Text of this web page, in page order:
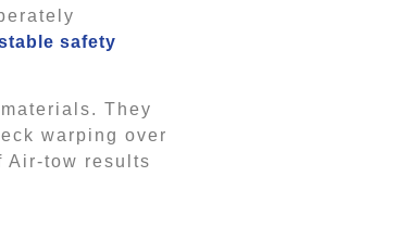
safety
They
warping over
Air-tow results